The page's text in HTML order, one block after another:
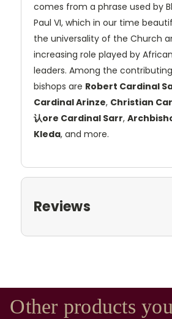
comes from a phrase used by
Paul VI, which in our time
the universality of the Church
increasing role played by
leaders. Among the
bishops are Robert Cardinal
Cardinal Arinze, Christian
认ore Cardinal Sarr,
Kleda, and more.
Reviews
Other products